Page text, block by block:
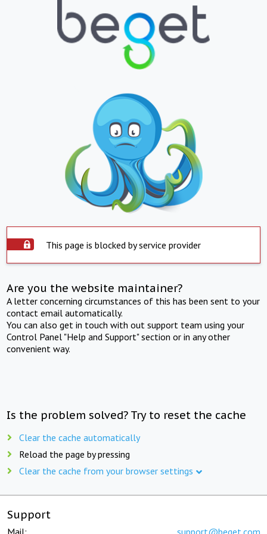
This page is blocked by service provider
Are you the website maintainer?
A letter concerning circumstances of this has been sent to your
contact email automatically.
You can also get in touch with out support team using your
Control Panel "Help and Support" section or in any other
convenient way.
Is the problem solved? Try to reset the cache
Clear the cache automatically
Reload the page by pressing
Clear the cache from your browser settings
Support
Mail: support@beget.com